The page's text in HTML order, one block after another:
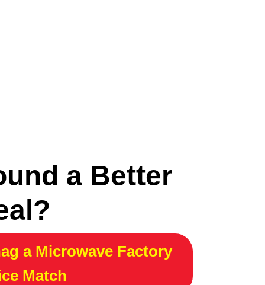
a Better
a Microwave Factory
Match